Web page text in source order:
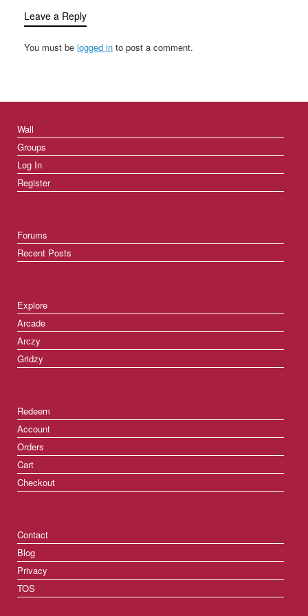
Leave a Reply
You must be logged in to post a comment.
Wall
Groups
Log In
Register
Forums
Recent Posts
Explore
Arcade
Arczy
Gridzy
Redeem
Account
Orders
Cart
Checkout
Contact
Blog
Privacy
TOS